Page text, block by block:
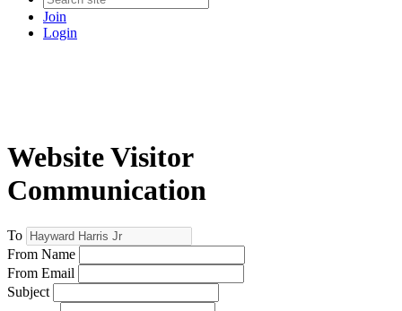
Join
Login
Website Visitor
Communication
To
From Name
From Email
Subject